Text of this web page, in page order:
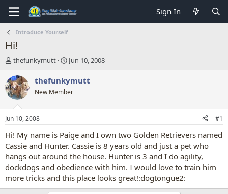
Sign In
Introduce Yourself
Hi!
T
r
e
a
d
t
a
t
e
r
thefunkymutt
S
a
t
t
e
Jun 10, 2008
thefunkymutt
New Member
Jun 10, 2008 #1
Hi! My name is Paige and I own two Golden Retrievers named
Cassie and Hunter. Cassie is 8 years old and just a pet who
hangs out around the house. Hunter is 3 and I do agility,
dockdogs and obedience with him. I would love to train him
more tricks and this place looks great!:dogtongue2: